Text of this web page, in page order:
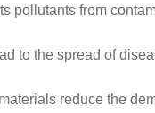
pollutants from
to the spread of
reduce the